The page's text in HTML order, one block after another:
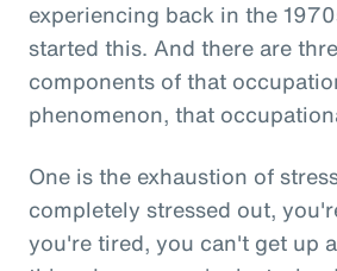
experiencing back in the
started this. And there are
components of that
phenomenon, that
One is the exhaustion of
completely stressed out,
you're tired, you can't get up